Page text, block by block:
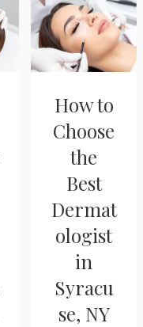
How to
Choose
the
Best
Dermat
ologist
in
Syracu
se, NY